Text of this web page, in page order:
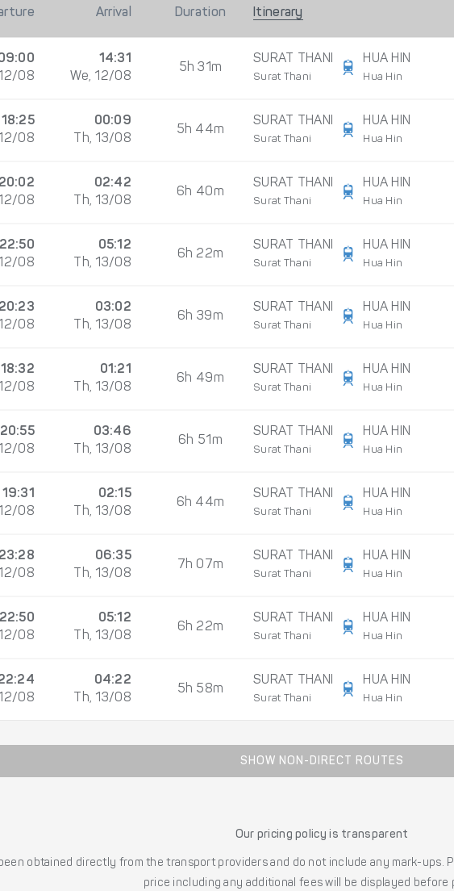
Arrival Duration Itinerary
08
14:31
We, 12/08
5h 31m
SURAT THANI
Surat Thani
HUA HIN
Hua Hin
18:25
08
00:09
Th, 13/08
5h 44m
SURAT THANI
Surat Thani
HUA HIN
Hua Hin
20:02
08
02:42
Th, 13/08
6h 40m
SURAT THANI
Surat Thani
HUA HIN
Hua Hin
22:50
08
05:12
Th, 13/08
6h 22m
SURAT THANI
Surat Thani
HUA HIN
Hua Hin
20:23
08
03:02
Th, 13/08
6h 39m
SURAT THANI
Surat Thani
HUA HIN
Hua Hin
18:32
08
01:21
Th, 13/08
6h 49m
SURAT THANI
Surat Thani
HUA HIN
Hua Hin
20:55
08
03:46
Th, 13/08
6h 51m
SURAT THANI
Surat Thani
HUA HIN
Hua Hin
19:31
08
02:15
Th, 13/08
6h 44m
SURAT THANI
Surat Thani
HUA HIN
Hua Hin
23:28
08
06:35
Th, 13/08
7h 07m
SURAT THANI
Surat Thani
HUA HIN
Hua Hin
22:50
08
05:12
Th, 13/08
6h 22m
SURAT THANI
Surat Thani
HUA HIN
Hua Hin
08
04:22
Th, 13/08
5h 58m
SURAT THANI
Surat Thani
HUA HIN
Hua Hin
SHOW NON-DIRECT ROUTES
Our pricing policy is transparent
obtained directly from the transport providers and do not include any mark-
price including any additional fees will be displayed before